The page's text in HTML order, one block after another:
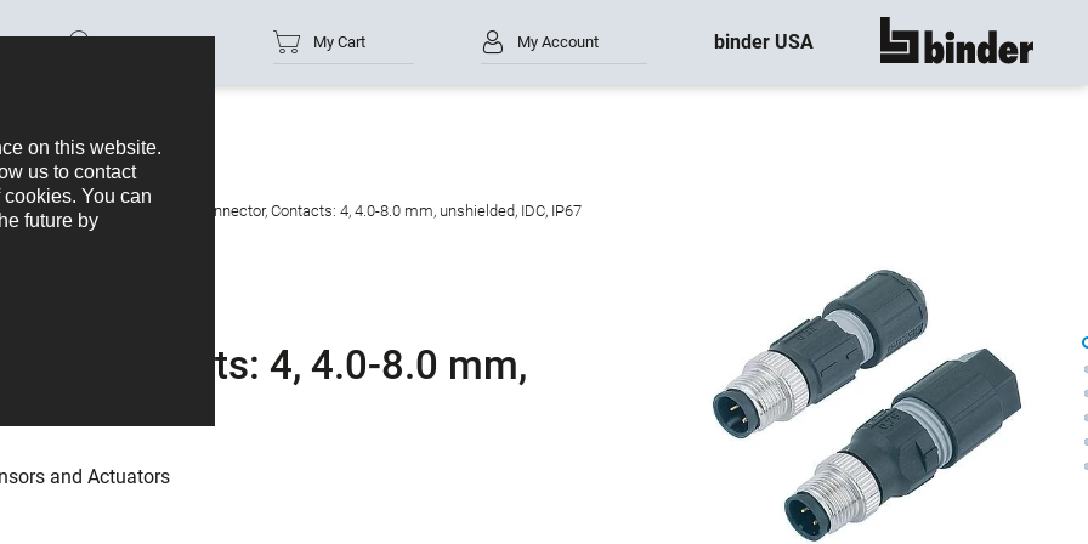
Part no. My Cart My Account binder USA show all
M12-A M12 Male cable connector, Contacts: 4, 4.0-8.0 mm, unshielded, IDC, IP67
Contacts: 4, 4.0-8.0 mm,
and Actuators